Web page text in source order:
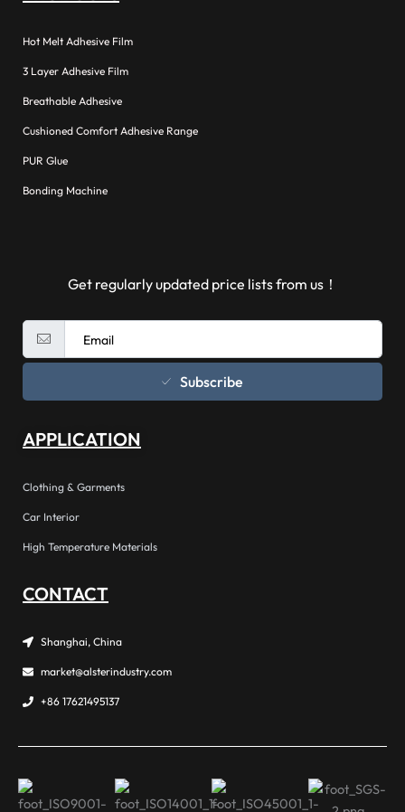
Hot Melt Adhesive Film
3 Layer Adhesive Film
Breathable Adhesive
Cushioned Comfort Adhesive Range
PUR Glue
Bonding Machine
Get regularly updated price lists from us！
Subscribe
APPLICATION
Clothing & Garments
Car Interior
High Temperature Materials
CONTACT
Shanghai, China
market@alsterindustry.com
+86 17621495137